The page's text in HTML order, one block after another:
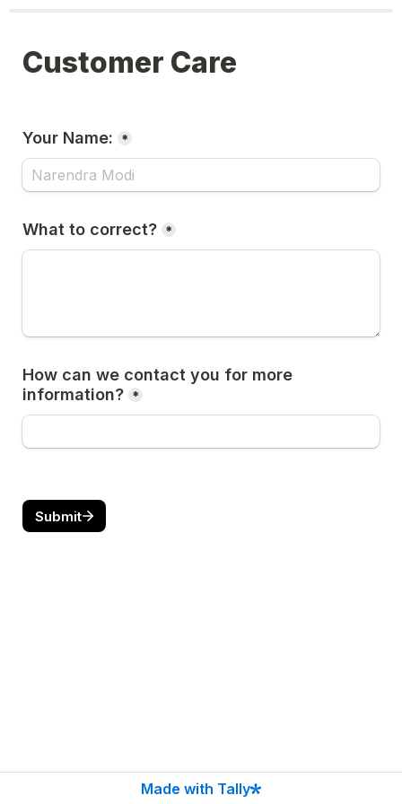
Customer Care
Your Name: *
What to correct? *
How can we contact you for more
information? *
Submit
Made with Tally